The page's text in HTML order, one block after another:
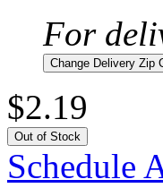
For
Change Delivery Zip
$2.19
Out of Stock
Schedule